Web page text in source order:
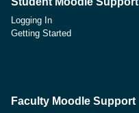
Logging In
Getting Started
Faculty Moodle Support